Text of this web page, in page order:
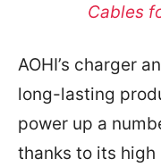
Cables
AOHI’s charger
long-lasting
power up a
thanks to its